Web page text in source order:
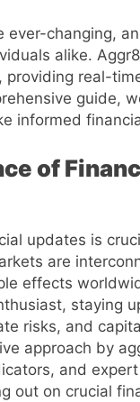
ever-changing,
alike.
providing real-
guide,
informed
of
updates is
are
effects
staying
risks, and
approach by
and
out on crucial